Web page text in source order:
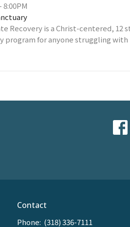
8:00PM
Recovery is a Christ-centered, 12
program for anyone struggling
Contact
Phone: (318) 336-7111